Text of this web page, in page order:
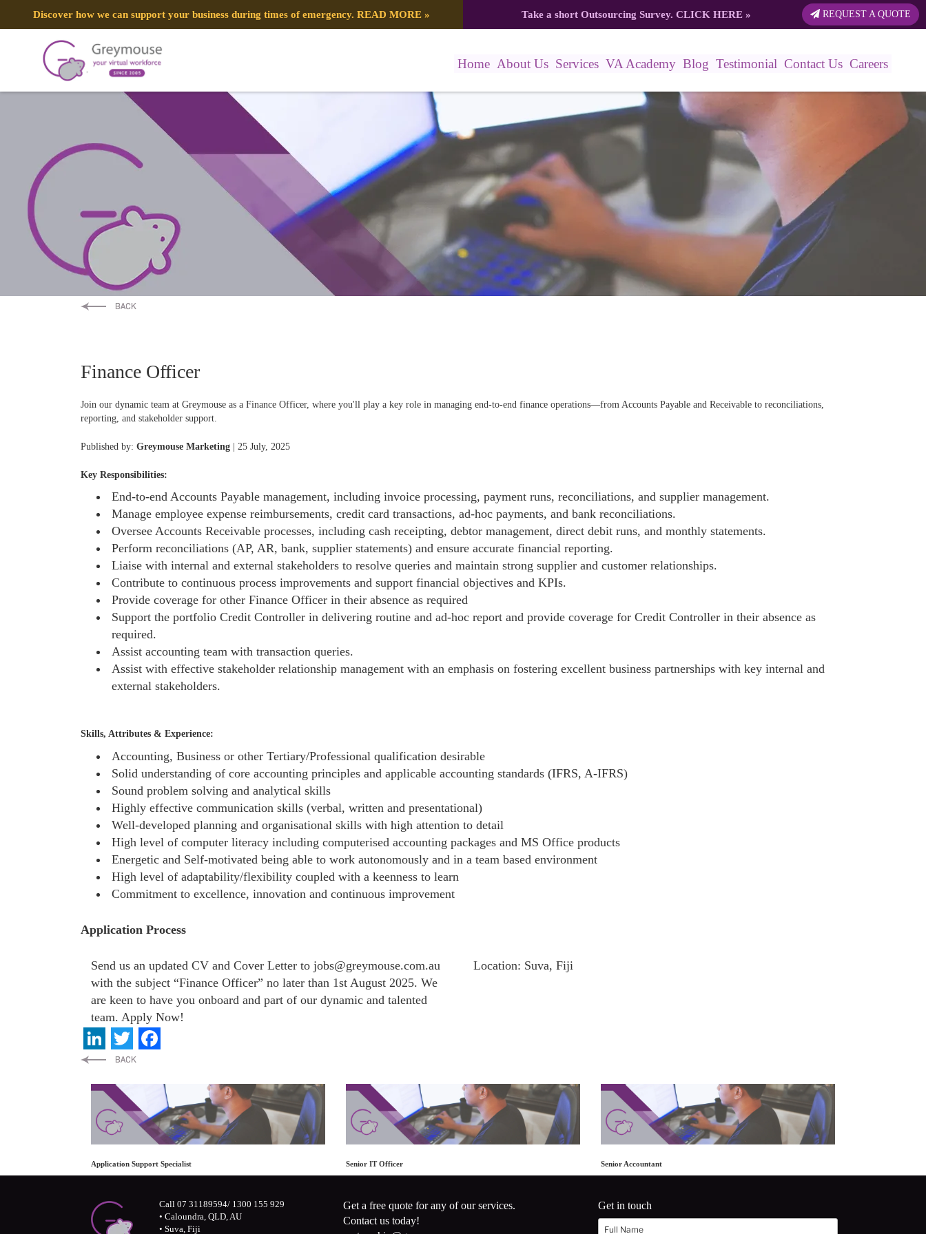
Discover how we can support your business during times of emergency. READ MORE » Take a short Outsourcing Survey. CLICK HERE» REQUEST A QUOTE
Home About Us Services VA Academy Blog Testimonial Contact Us Careers
Finance Officer
Join our dynamic team at Greymouse as a Finance Officer, where you'll play a key role in managing end-to-end finance operations—from Accounts Payable and Receivable to reconciliations,
reporting, and stakeholder support.
Published by: Greymouse Marketing | 25 July, 2025
Key Responsibilities:
End-to-end Accounts Payable management, including invoice processing, payment runs, reconciliations, and supplier management.
Manage employee expense reimbursements, credit card transactions, ad-hoc payments, and bank reconciliations.
Oversee Accounts Receivable processes, including cash receipting, debtor management, direct debit runs, and monthly statements.
Perform reconciliations (AP, AR, bank, supplier statements) and ensure accurate financial reporting.
Liaise with internal and external stakeholders to resolve queries and maintain strong supplier and customer relationships.
Contribute to continuous process improvements and support financial objectives and KPIs.
Provide coverage for other Finance Officer in their absence as required
Support the portfolio Credit Controller in delivering routine and ad-hoc report and provide coverage for Credit Controller in their absence as
required.
Assist accounting team with transaction queries.
Assist with effective stakeholder relationship management with an emphasis on fostering excellent business partnerships with key internal and
external stakeholders.
Skills, Attributes & Experience:
Accounting, Business or other Tertiary/Professional qualification desirable
Solid understanding of core accounting principles and applicable accounting standards (IFRS, A-IFRS)
Sound problem solving and analytical skills
Highly effective communication skills (verbal, written and presentational)
Well-developed planning and organisational skills with high attention to detail
High level of computer literacy including computerised accounting packages and MS Office products
Energetic and Self-motivated being able to work autonomously and in a team based environment
High level of adaptability/flexibility coupled with a keenness to learn
Commitment to excellence, innovation and continuous improvement
Application Process
Send us an updated CV and Cover Letter to jobs@greymouse.com.au
with the subject “Finance Officer” no later than 1st August 2025. We
are keen to have you onboard and part of our dynamic and talented
team. Apply Now!
Location: Suva, Fiji
LinkedIn
Twitter
Application Support Specialist Senior IT Officer Senior Accountant
Call 07 31189594/ 1300 155 929
• Caloundra, QLD, AU
• Suva, Fiji
Get a free quote for any of our services.
Contact us today!
Get in touch